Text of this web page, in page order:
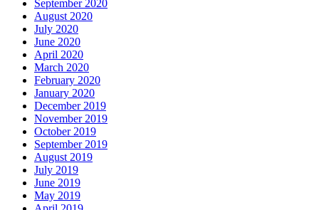
September 2020
August 2020
July 2020
June 2020
April 2020
March 2020
February 2020
January 2020
December 2019
November 2019
October 2019
September 2019
August 2019
July 2019
June 2019
May 2019